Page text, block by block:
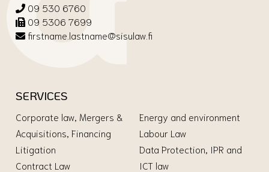
09 530 6760
09 5306 7699
firstname.lastname@sisulaw.fi
SERVICES
Corporate law, Mergers &
Acquisitions, Financing
Litigation
Contract Law
Energy and environment
Labour Law
Data Protection, IPR and
ICT law